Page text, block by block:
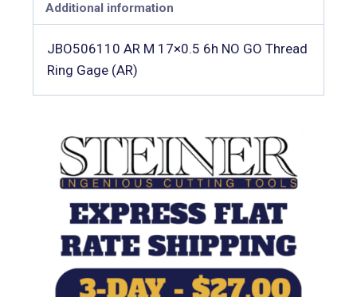
Additional information
JBO506110 AR M 17×0.5 6h NO GO Thread
Ring Gage (AR)